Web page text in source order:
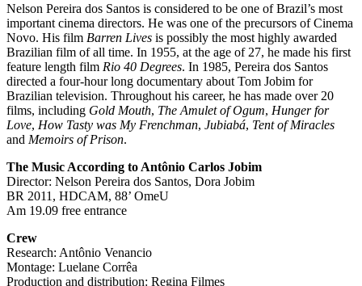
Nelson Pereira dos Santos is considered to be one of Brazil’s most
important cinema directors. He was one of the precursors of Cinema
Novo. His film Barren Lives is possibly the most highly awarded
Brazilian film of all time. In 1955, at the age of 27, he made his first
feature length film Rio 40 Degrees. In 1985, Pereira dos Santos
directed a four-hour long documentary about Tom Jobim for
Brazilian television. Throughout his career, he has made over 20
films, including Gold Mouth, The Amulet of Ogum, Hunger for
Love, How Tasty was My Frenchman, Jubiabá, Tent of Miracles
and Memoirs of Prison.
The Music According to Antônio Carlos Jobim
Director: Nelson Pereira dos Santos, Dora Jobim
BR 2011, HDCAM, 88’ OmeU
Am 19.09 free entrance
Crew
Research: Antônio Venancio
Montage: Luelane Corrêa
Production and distribution: Regina Filmes